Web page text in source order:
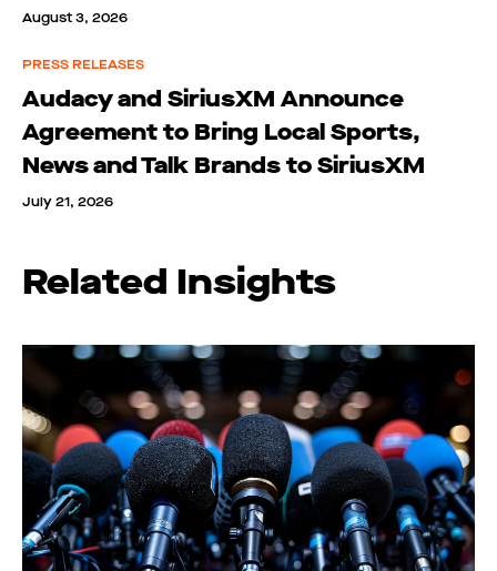
August 3, 2026
PRESS RELEASES
Audacy and SiriusXM Announce
Agreement to Bring Local Sports,
News and Talk Brands to SiriusXM
July 21, 2026
Related Insights